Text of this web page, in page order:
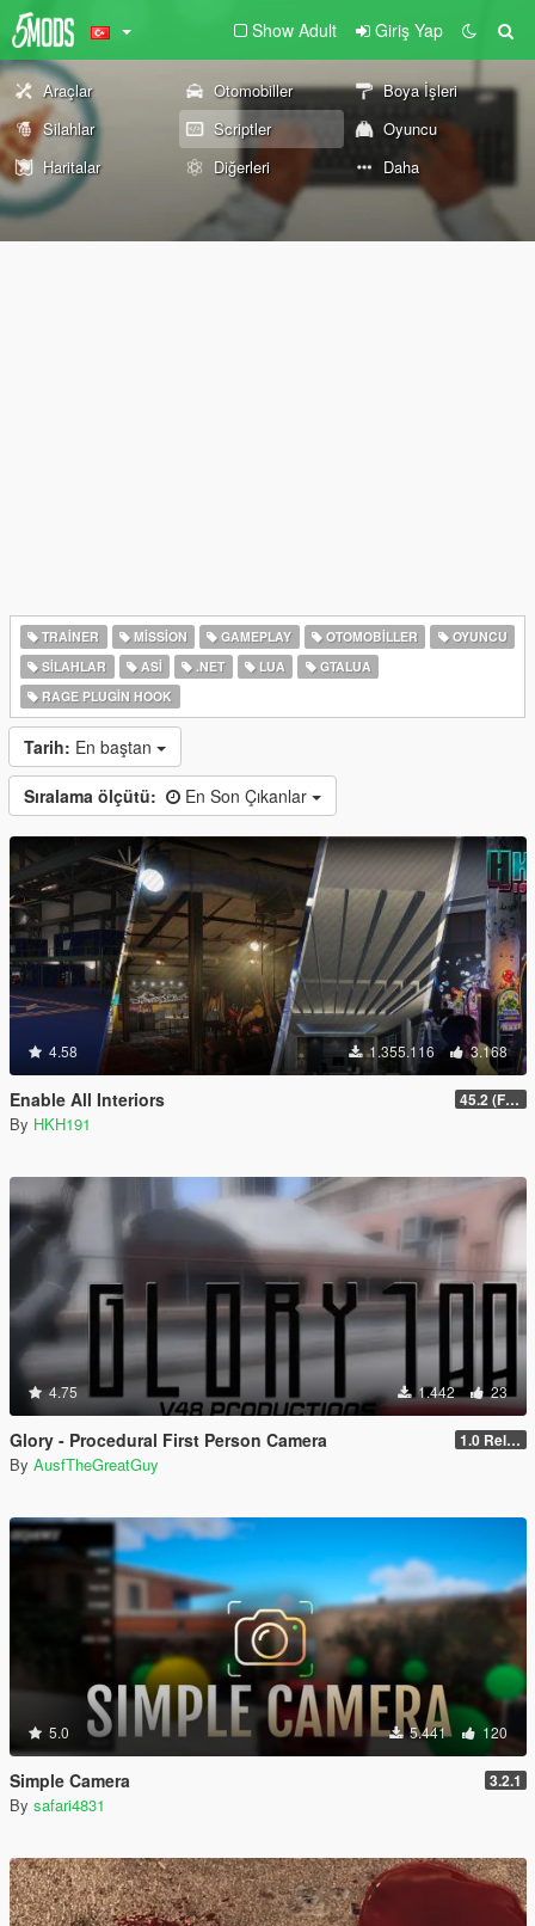
Show Adult Giriş Yap
Araçlar Otomobiller
Boya İşleri
Silahlar
Scriptler
Oyuncu
Haritalar
Diğerleri Daha
TRAINER MISSION GAMEPLAY OTOMOBILLER
OYUNCU
SILAHLAR
ASI .NET LUA
GTALUA
RAGE PLUGIN HOOK
Tarih: En baştan
Sıralama ölçütü: En Son Çıkanlar
4.58 1.355.116 3.168
Enable All Interiors 45.2 (Fix Sniper Zoom Crashing Game #2)
By HKH191
4.75 1.442 23
Glory - Procedural First Person Camera 1.0 Release
By AusfTheGreatGuy
5.0 5.441 120
Simple Camera 3.2.1
By safari4831